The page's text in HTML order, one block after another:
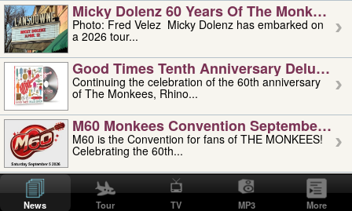
Micky Dolenz 60 Years Of The Monkees
Photo: Fred Velez Micky Dolenz has embarked on
a 2026 tour...
Good Times Tenth Anniversary Deluxe
Continuing the celebration of the 60th anniversary
of The Monkees, Rhino...
M60 Monkees Convention September 4,
M60 is the Convention for fans of THE MONKEES!
Celebrating the 60th...
'uncle' Floyd Vivino: 1951-2026
Uncle Floyd Vivino with Oogie Floyd Vivino,
professionally known as...
News Tour TV MP3 More